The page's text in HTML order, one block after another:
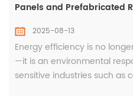
Panels and Prefabricated
2025-08-13
Energy efficiency is no
—it is an environmental
sensitive industries such as